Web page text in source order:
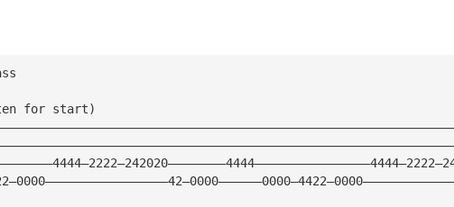
for start)